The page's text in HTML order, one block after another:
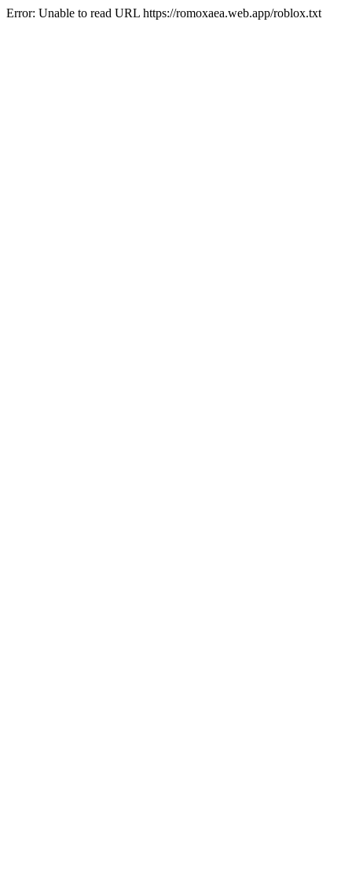
Error: Unable to read URL https://romoxaea.web.app/roblox.txt